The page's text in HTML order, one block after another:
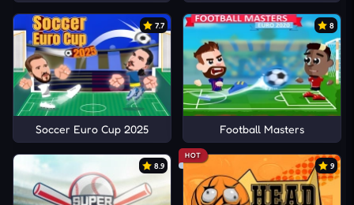
7.7
Soccer Euro Cup 2025
8
Football Masters
8.9
HOT
9